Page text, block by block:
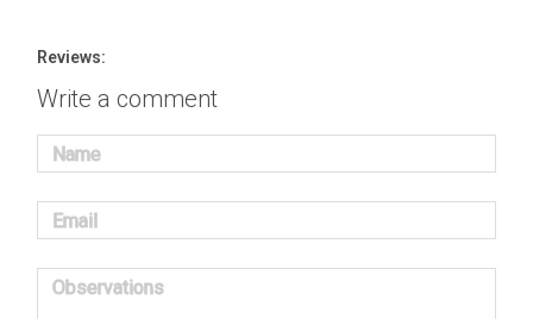
Reviews:
Write a comment
Name
Email
Observations